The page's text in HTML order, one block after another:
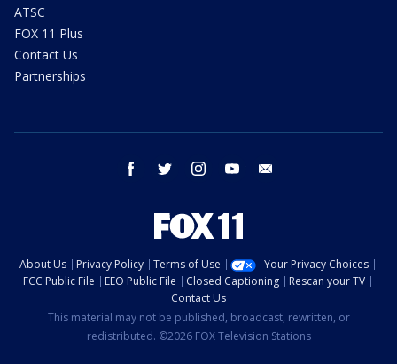
ATSC
FOX 11 Plus
Contact Us
Partnerships
facebook twitter instagram youtube
About Us Privacy Policy Terms of Use
Your Privacy Choices
FCC Public File
EEO Public File Closed Captioning
Rescan your TV
Contact Us
This material may not be published, broadcast, rewritten, or
redistributed. ©2026 FOX Television Stations